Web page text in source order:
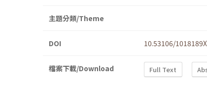
主題分類/Theme
DOI 10.53106/
檔案下載/Download Full Text